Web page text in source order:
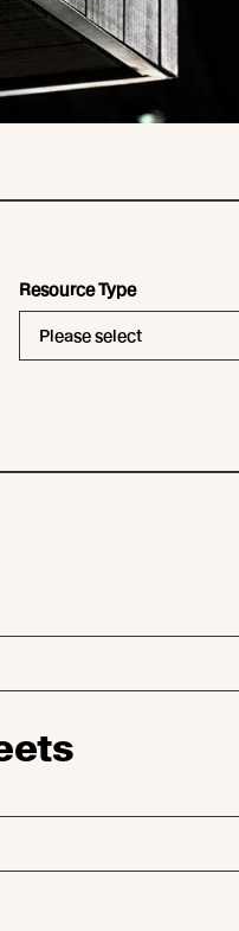
Resource Type
Please select